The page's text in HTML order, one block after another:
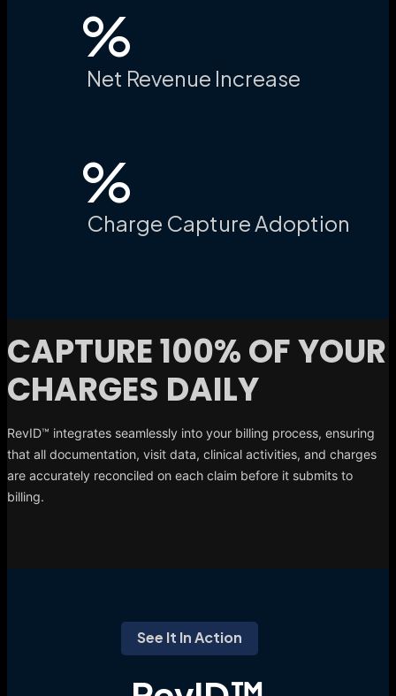
%
Net Revenue Increase
%
Charge Capture Adoption
CAPTURE 100% OF YOUR
CHARGES DAILY
RevID™ integrates seamlessly into your billing process, ensuring
that all documentation, visit data, clinical activities, and charges
are accurately reconciled on each claim before it submits to
billing.
See It In Action